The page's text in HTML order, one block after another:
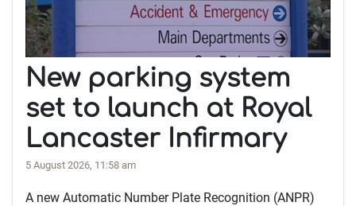
New parking system
set to launch at Royal
Lancaster Infirmary
5 August 2026, 11:58 am
A new Automatic Number Plate Recognition (ANPR)